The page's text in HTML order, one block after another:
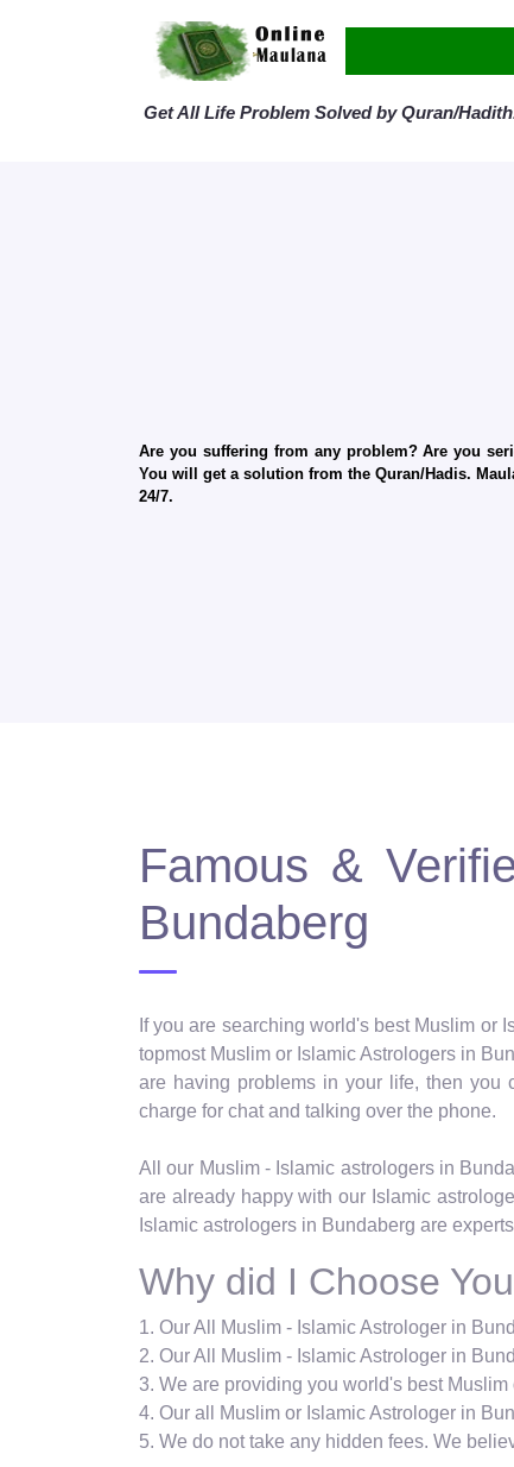
Get All Life Problem Solved by Quran/
Are you suffering from any problem? Are you
You will get a solution from the Quran/Hadis.
24/7.
Famous &
Bundaberg
If you are searching world's best Muslim or
topmost Muslim or Islamic Astrologers in
are having problems in your life, then you
charge for chat and talking over the phone.
All our Muslim - Islamic astrologers in
are already happy with our Islamic
Islamic astrologers in Bundaberg are
Why did I Choose
1. Our All Muslim - Islamic Astrologer in
2. Our All Muslim - Islamic Astrologer in
3. We are providing you world's best
4. Our all Muslim or Islamic Astrologer in
5. We do not take any hidden fees. We